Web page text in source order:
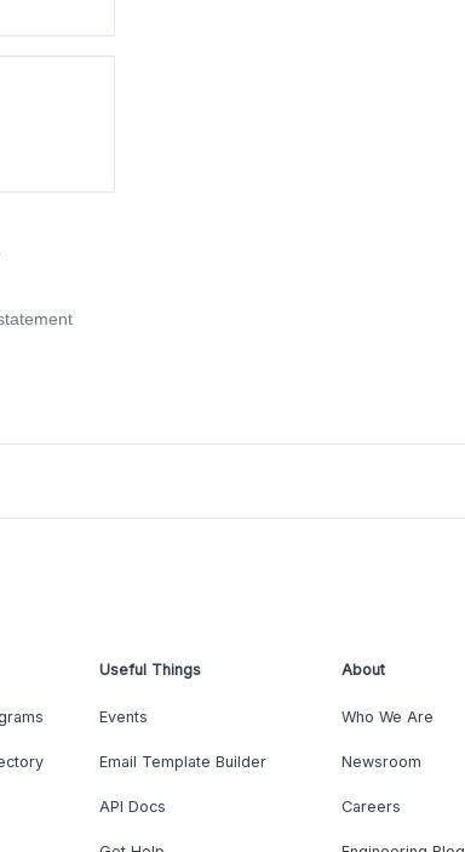
Useful Things
Events
Email Template Builder
API Docs
About
Who We Are
Newsroom
Careers